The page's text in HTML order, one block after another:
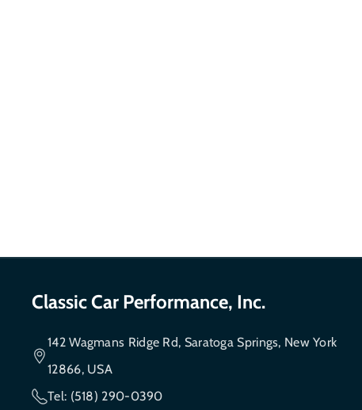
Classic Car Performance, Inc.
142 Wagmans Ridge Rd, Saratoga Springs, New York
12866, USA
Tel: (518) 290-0390